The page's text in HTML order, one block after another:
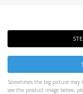
Sometimes the big picture may
see the product image below,